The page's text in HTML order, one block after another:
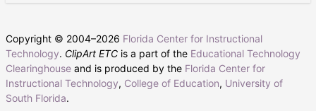
Copyright © 2004–2026 Florida Center for Instructional
Technology. ClipArt ETC is a part of the Educational Technology
Clearinghouse and is produced by the Florida Center for
Instructional Technology, College of Education, University of
South Florida.